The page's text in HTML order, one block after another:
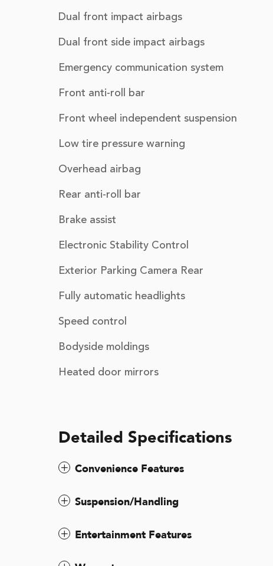
Dual front impact airbags
Dual front side impact airbags
Emergency communication system
Front anti-roll bar
Front wheel independent suspension
Low tire pressure warning
Overhead airbag
Rear anti-roll bar
Brake assist
Electronic Stability Control
Exterior Parking Camera Rear
Fully automatic headlights
Speed control
Bodyside moldings
Heated door mirrors
Detailed Specifications
Convenience Features
Suspension/Handling
Entertainment Features